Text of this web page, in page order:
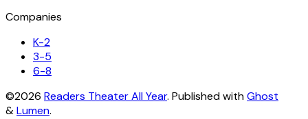
Companies
K-2
3-5
6-8
©2026 Readers Theater All Year. Published withGhost
&Lumen.